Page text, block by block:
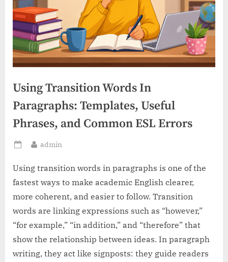
Using Transition Words In
Paragraphs: Templates, Useful
Phrases, and Common ESL Errors
Posted
By
admin
Using transition words in paragraphs is one of the
fastest ways to make academic English clearer,
more coherent, and easier to follow. Transition
words are linking expressions such as “however,”
“for example,” “in addition,” and “therefore” that
show the relationship between ideas. In paragraph
writing, they act like signposts: they guide readers